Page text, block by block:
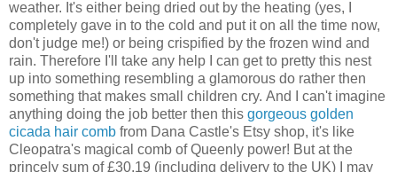
weather. It's either being dried out by the heating (yes, I
completely gave in to the cold and put it on all the time now,
don't judge me!) or being crispified by the frozen wind and
rain. Therefore I'll take any help I can get to pretty this nest
up into something resembling a glamorous do rather then
something that makes small children cry. And I can't imagine
anything doing the job better then this gorgeous golden
cicada hair comb from Dana Castle's Etsy shop, it's like
Cleopatra's magical comb of Queenly power! But at the
princely sum of £30.19 (including delivery to the UK) I may